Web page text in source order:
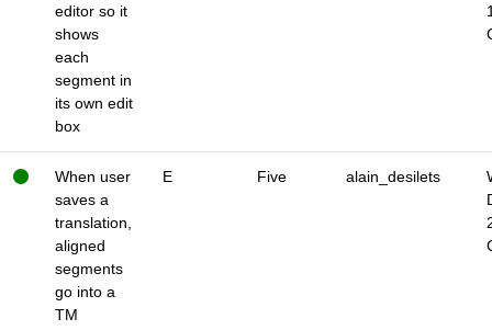
editor so it
shows
each
segment in
its own edit
box
When user
saves a
translation,
aligned
segments
go into a
TM
E Five alain_desilets